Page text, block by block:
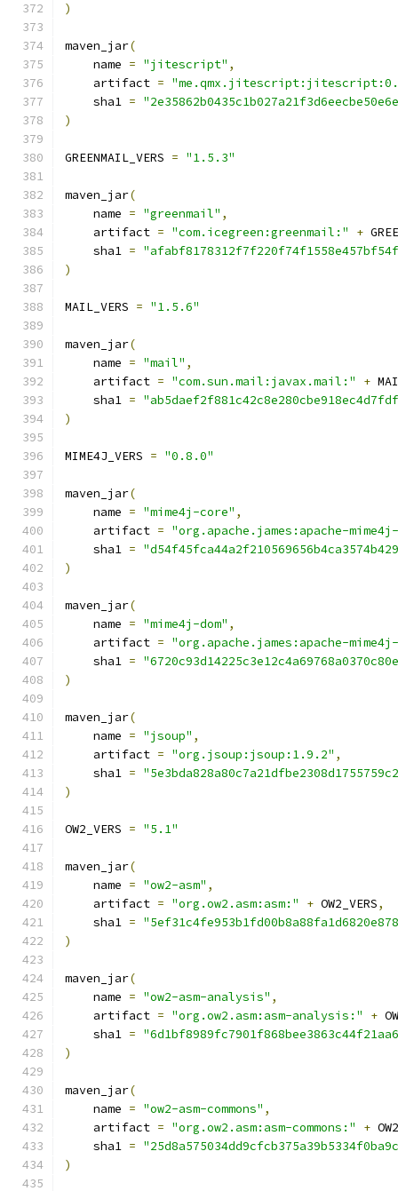
)
maven_jar(
    name
= "jitescript" ,
    artifact
=
    sha1
=
)
GREENMAIL_VERS = "1.5.3"
maven_jar(
    name
= "greenmail" ,
    artifact
= "com.icegreen:greenmail:" +
    sha1
=
)
MAIL_VERS = "1.5.6"
maven_jar(
    name
= "mail" ,
    artifact
= "com.sun.mail:javax.mail:" +
    sha1
=
)
MIME4J_VERS = "0.8.0"
maven_jar(
    name
= "mime4j-core" ,
    artifact
= "org.apache.james:apache-
    sha1
=
)
maven_jar(
    name
= "mime4j-dom" ,
    artifact
= "org.apache.james:apache-
    sha1
=
)
maven_jar(
    name
= "jsoup" ,
    artifact
= "org.jsoup:jsoup:1.9.2" ,
    sha1
=
)
OW2_VERS = "5.1"
maven_jar(
    name
= "ow2-asm" ,
    artifact
= "org.ow2.asm:asm:" + OW2_VERS,
    sha1
=
)
maven_jar(
    name
= "ow2-asm-analysis" ,
    artifact
= "org.ow2.asm:asm-analysis:" +
    sha1
=
)
maven_jar(
    name
= "ow2-asm-commons" ,
    artifact
= "org.ow2.asm:asm-commons:" +
    sha1
=
)